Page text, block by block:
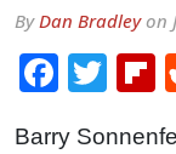
ByDan Bradleyon
Barry